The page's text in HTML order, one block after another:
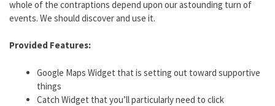
whole of the contraptions depend upon our astounding turn of
events. We should discover and use it.
Provided Features:
Google Maps Widget that is setting out toward supportive
things
Catch Widget that you’ll particularly need to click